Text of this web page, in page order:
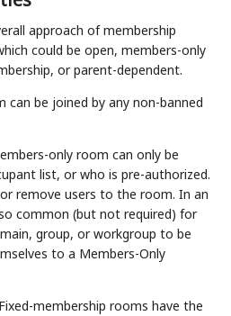
approach of membership
could be open, members-only
or parent-dependent.
can be joined by any non-banned
only room can only be
list, or who is pre-authorized.
remove users to the room. In an
common (but not required) for
group, or workgroup to be
to a Members-Only
membership rooms have the